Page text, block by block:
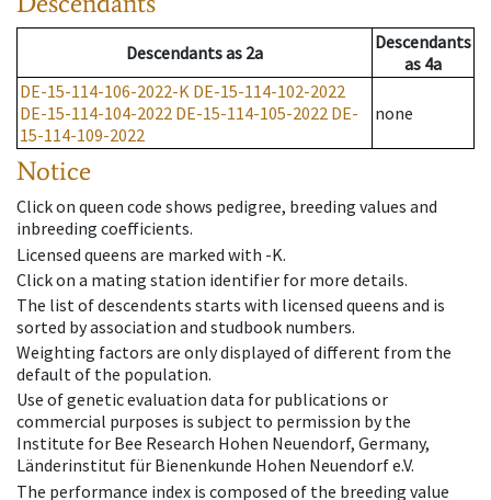
Descendantsas 2a
Descendants
as 4a
DE-15-114-106-2022-K DE-15-114-102-2022
DE-15-114-104-2022 DE-15-114-105-2022 DE-
15-114-109-2022
none
Notice
Click on queen code shows pedigree, breeding values and
inbreeding coefficients.
Licensed queens are marked with -K.
Click on a mating station identifier for more details.
The list of descendents starts with licensed queens and is
sorted by association and studbook numbers.
Weighting factors are only displayed of different from the
default of the population.
Use of genetic evaluation data for publications or
commercial purposes is subject to permission by the
Institute for Bee Research Hohen Neuendorf, Germany,
Länderinstitut für Bienenkunde Hohen Neuendorf e.V.
The performance index is composed of the breeding value